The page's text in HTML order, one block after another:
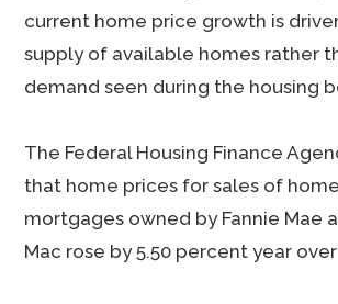
current home price growth is
supply of available homes rather
demand seen during the housing
The Federal Housing Finance
that home prices for sales of
mortgages owned by Fannie Mae
Mac rose by 5.50 percent year over